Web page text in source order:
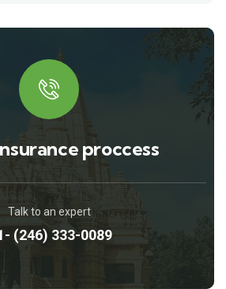
proccess
Talk to an expert
(246) 333-0089